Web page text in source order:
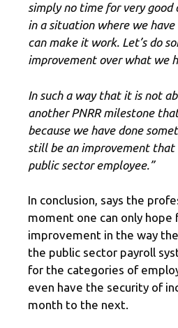
simply no time for very good
in a situation where we
can make it work. Let’s do
improvement over what we
In such a way that it is not
another PNRR milestone
because we have done
still be an improvement
public sector employee.”
In conclusion, says the
moment one can only hope
improvement in the way
the public sector payroll
for the categories of
even have the security of
month to the next.